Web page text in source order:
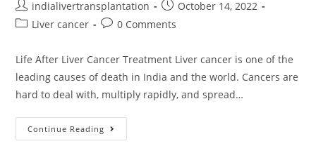
indialivertransplantation
October 14, 2022
Liver cancer
0 Comments
Life After Liver Cancer Treatment Liver cancer is one of the
leading causes of death in India and the world. Cancers are
hard to deal with, multiply rapidly, and spread…
Continue Reading